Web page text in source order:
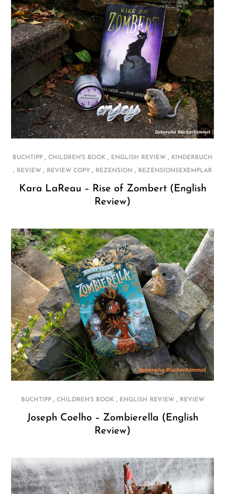
BUCHTIPP , CHILDREN'S BOOK , ENGLISH REVIEW , KINDERBUCH
, REVIEW , REVIEW COPY , REZENSION , REZENSIONSEXEMPLAR
Kara LaReau – Rise of Zombert (English
Review)
BUCHTIPP, CHILDREN'S BOOK, ENGLISH REVIEW, REVIEW
Joseph Coelho – Zombierella (English
Review)